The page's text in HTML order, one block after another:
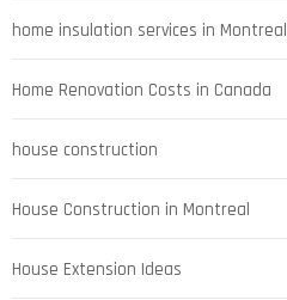
home insulation services in Montreal
Home Renovation Costs in Canada
house construction
House Construction in Montreal
House Extension Ideas